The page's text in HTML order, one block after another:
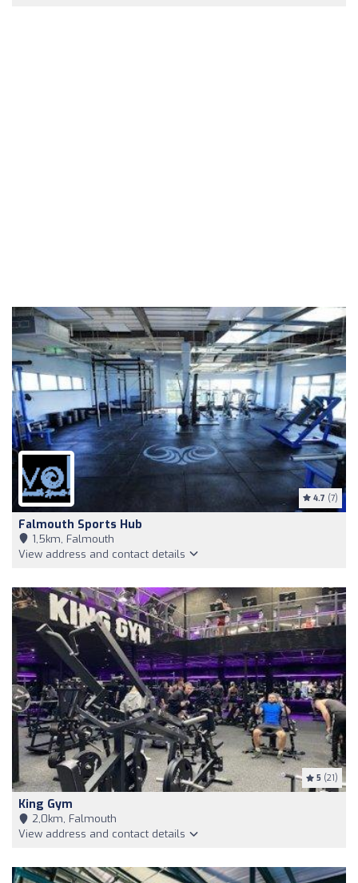
4.7 (7)
Falmouth Sports Hub
1,5km, Falmouth
View address and contact details
5 (21)
King Gym
2,0km, Falmouth
View address and contact details